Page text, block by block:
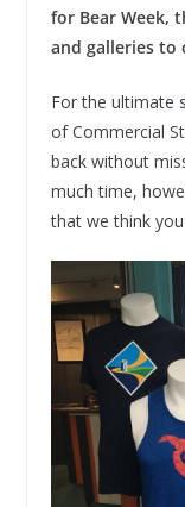
for Bear Week,
and galleries to
For the ultimate
of Commercial
back without
much time,
that we think